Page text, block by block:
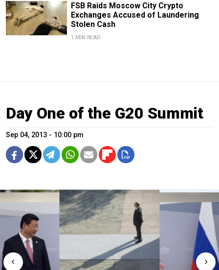
FSB Raids Moscow City Crypto
Exchanges Accused of Laundering
Stolen Cash
1 MIN READ
Day One of the G20 Summit
Sep 04, 2013 - 10:00 pm